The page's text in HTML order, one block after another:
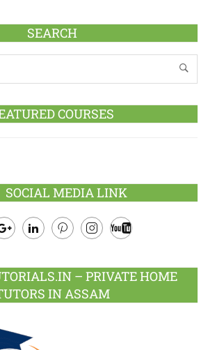
SEARCH
COURSES
SOCIAL MEDIA LINK
– PRIVATE HOME
IN ASSAM